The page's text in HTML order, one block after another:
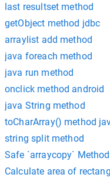
last resultset method
getObject method jdbc
arraylist add method
java foreach method
java run method
onclick method android
java String method
toCharArray() method
string split method
Safe `arraycopy` Method
Calculate area of